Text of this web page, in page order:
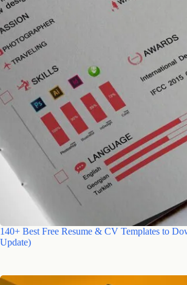
140+ Best Free Resume & CV Templates to
Update)